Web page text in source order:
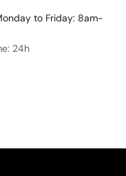
to Friday: 8am-
24h